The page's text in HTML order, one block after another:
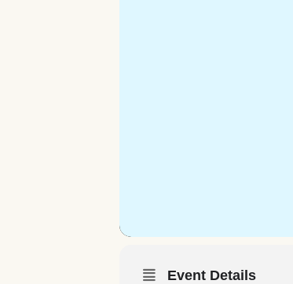
Event Details